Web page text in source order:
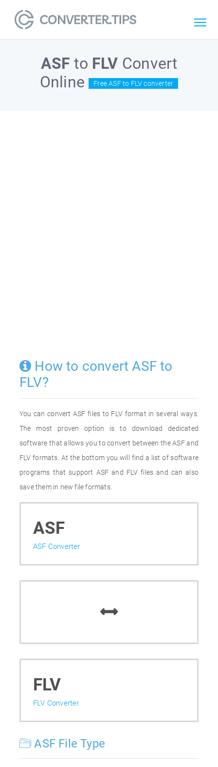
ASF to FLV Convert
Online
Free ASF to FLV converter
How to convert ASF to
FLV?
You can convert ASF files to FLV format in several ways.
The most proven option is to download dedicated
software that allows you to convert between the ASF and
FLV formats. At the bottom you will find a list of software
programs that support ASF and FLV files and can also
save them in new file formats.
ASF
ASF Converter
FLV
FLV Converter
ASF File Type